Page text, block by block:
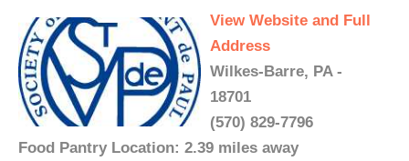
View Website and Full
Address
Wilkes-Barre, PA -
18701
(570) 829-7796
Food Pantry Location: 2.39 miles away